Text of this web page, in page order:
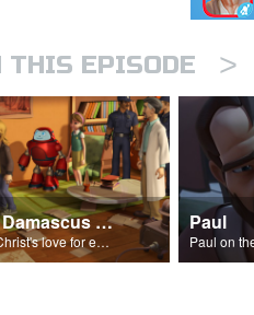
THIS EPISODE >
The Road to Damascus Song
The message of Christ's love for each of us.
Paul
Paul on